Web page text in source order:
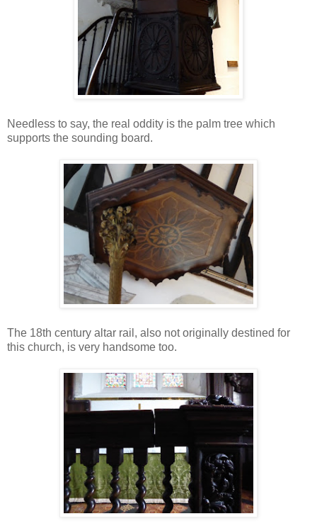
Needless to say, the real oddity is the palm tree which
supports the sounding board.
The 18th century altar rail, also not originally destined for
this church, is very handsome too.